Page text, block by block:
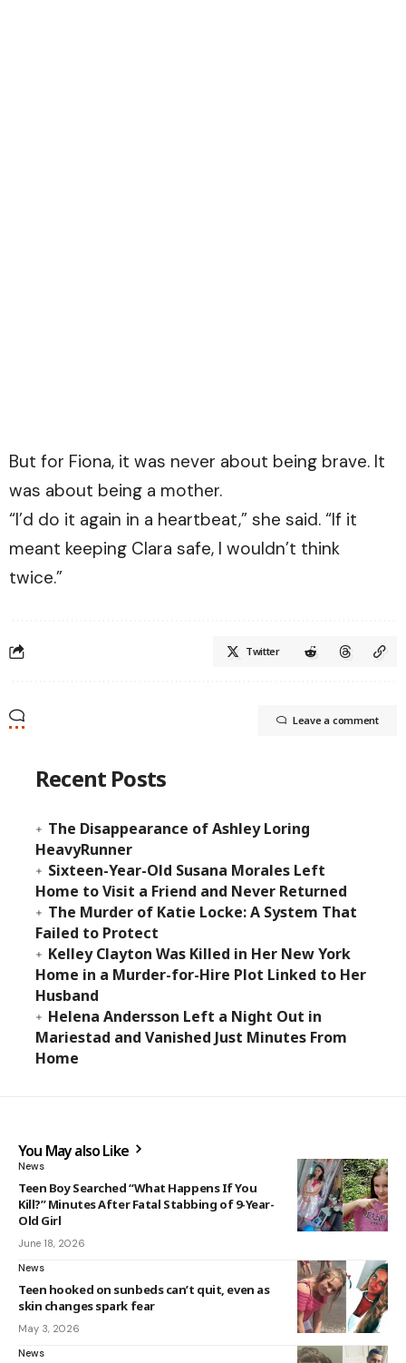
But for Fiona, it was never about being brave. It
was about being a mother.
“I’d do it again in a heartbeat,” she said. “If it
meant keeping Clara safe, I wouldn’t think
twice.”
Twitter
Leave a comment
Recent Posts
The Disappearance of Ashley Loring
HeavyRunner
Sixteen-Year-Old Susana Morales Left
Home to Visit a Friend and Never Returned
The Murder of Katie Locke: A System That
Failed to Protect
Kelley Clayton Was Killed in Her New York
Home in a Murder-for-Hire Plot Linked to Her
Husband
Helena Andersson Left a Night Out in
Mariestad and Vanished Just Minutes From
Home
You May also Like
News
Teen Boy Searched “What Happens If You
Kill?” Minutes After Fatal Stabbing of 9-Year-
Old Girl
June 18, 2026
News
Teen hooked on sunbeds can’t quit, even as
skin changes spark fear
May 3, 2026
News